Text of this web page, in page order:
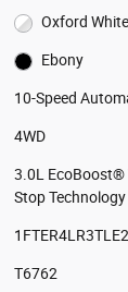
Oxford White
Ebony
10-Speed
4WD
3.0L EcoBoost®
Stop Technology
T6762